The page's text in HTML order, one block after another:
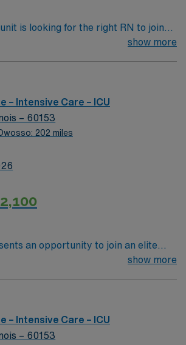
proficiency with EMR systems.
excellent compensation,
dedicated recruiters and clinical
high ethical standards in business.
Travel RN-ICU assignment in
is looking for the right RN to join
and driven health care
on optimal patient care.
show more
– Intensive Care – ICU
– 60153
202 miles
an opportunity to join an elite
physicians and nurses within the
innovation, and a drive for great
esteemed facility welcomes
caregivers.
show more
– Intensive Care – ICU
– 60153